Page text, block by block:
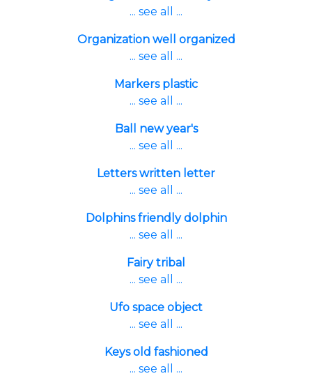
... see all ...
Organization well organized
... see all ...
Markers plastic
... see all ...
Ball new year's
... see all ...
Letters written letter
... see all ...
Dolphins friendly dolphin
... see all ...
Fairy tribal
... see all ...
Ufo space object
... see all ...
Keys old fashioned
... see all ...